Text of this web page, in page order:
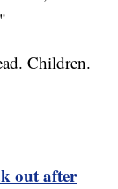
Children.
out after